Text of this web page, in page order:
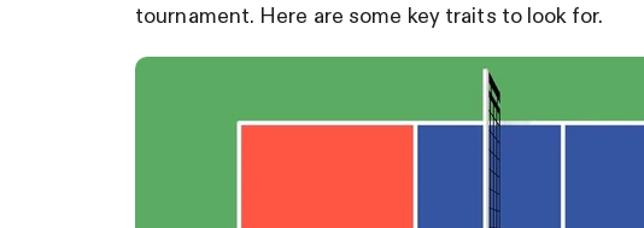
tournament. Here are some key traits to look for.